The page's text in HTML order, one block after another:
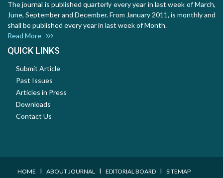
The journal is published quarterly every year in last week of March,
June, September and December. From January 2011, is monthly and
shall be published every year in last week of Month.
Read More
QUICK LINKS
Submit Article
Past Issues
Articles in Press
Downloads
Contact Us
HOME I ABOUT JOURNAL I EDITORIAL BOARD I SITEMAP